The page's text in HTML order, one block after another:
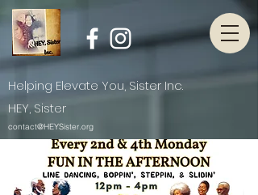
contact@HEYSister.org
Helping Elevate You, Sister Inc.
HEY, Sister